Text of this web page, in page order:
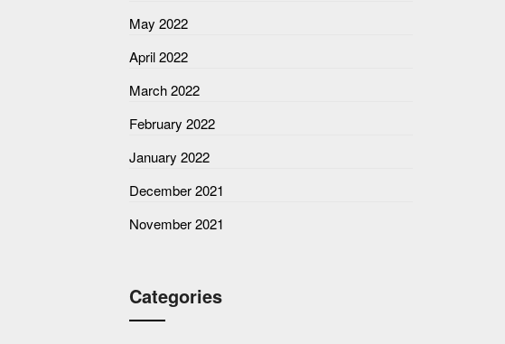
May 2022
April 2022
March 2022
February 2022
January 2022
December 2021
November 2021
Categories